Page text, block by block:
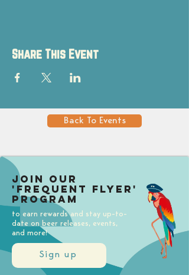
Share This Event
Back To Events
Sign up
Join our
'Frequent Flyer'
Program
to earn rewards and stay up-to-
date on beer releases, events,
and more!